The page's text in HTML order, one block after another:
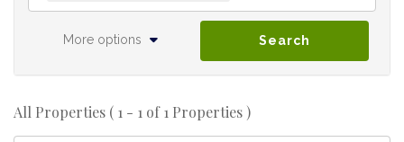
More options Search
All Properties ( 1 - 1 of 1 Properties )